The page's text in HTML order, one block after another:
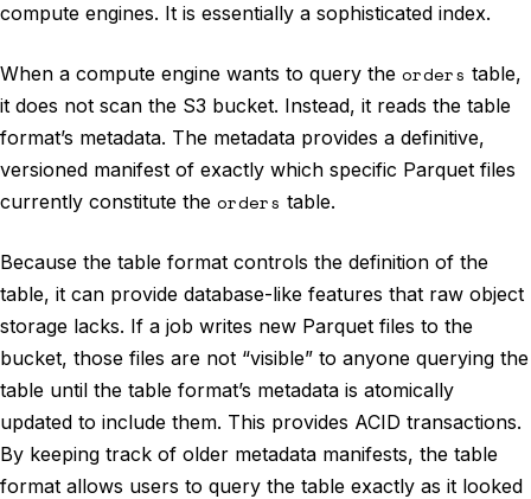
compute engines. It is essentially a sophisticated index.
When a compute engine wants to query the orders table,
it does not scan the S3 bucket. Instead, it reads the table
format’s metadata. The metadata provides a definitive,
versioned manifest of exactly which specific Parquet files
currently constitute the orders table.
Because the table format controls the definition of the
table, it can provide database-like features that raw object
storage lacks. If a job writes new Parquet files to the
bucket, those files are not “visible” to anyone querying the
table until the table format’s metadata is atomically
updated to include them. This provides ACID transactions.
By keeping track of older metadata manifests, the table
format allows users to query the table exactly as it looked